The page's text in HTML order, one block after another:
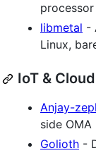
libmetal -
Linux,
IoT & Cloud
Anjay-
side
Golioth -